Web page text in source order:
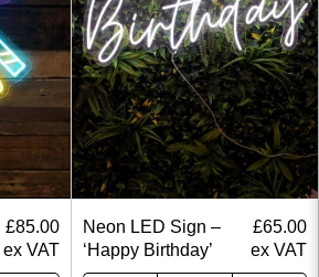
£85.00
ex VAT
Neon LED Sign –
‘Happy Birthday’
£65.00
ex VAT